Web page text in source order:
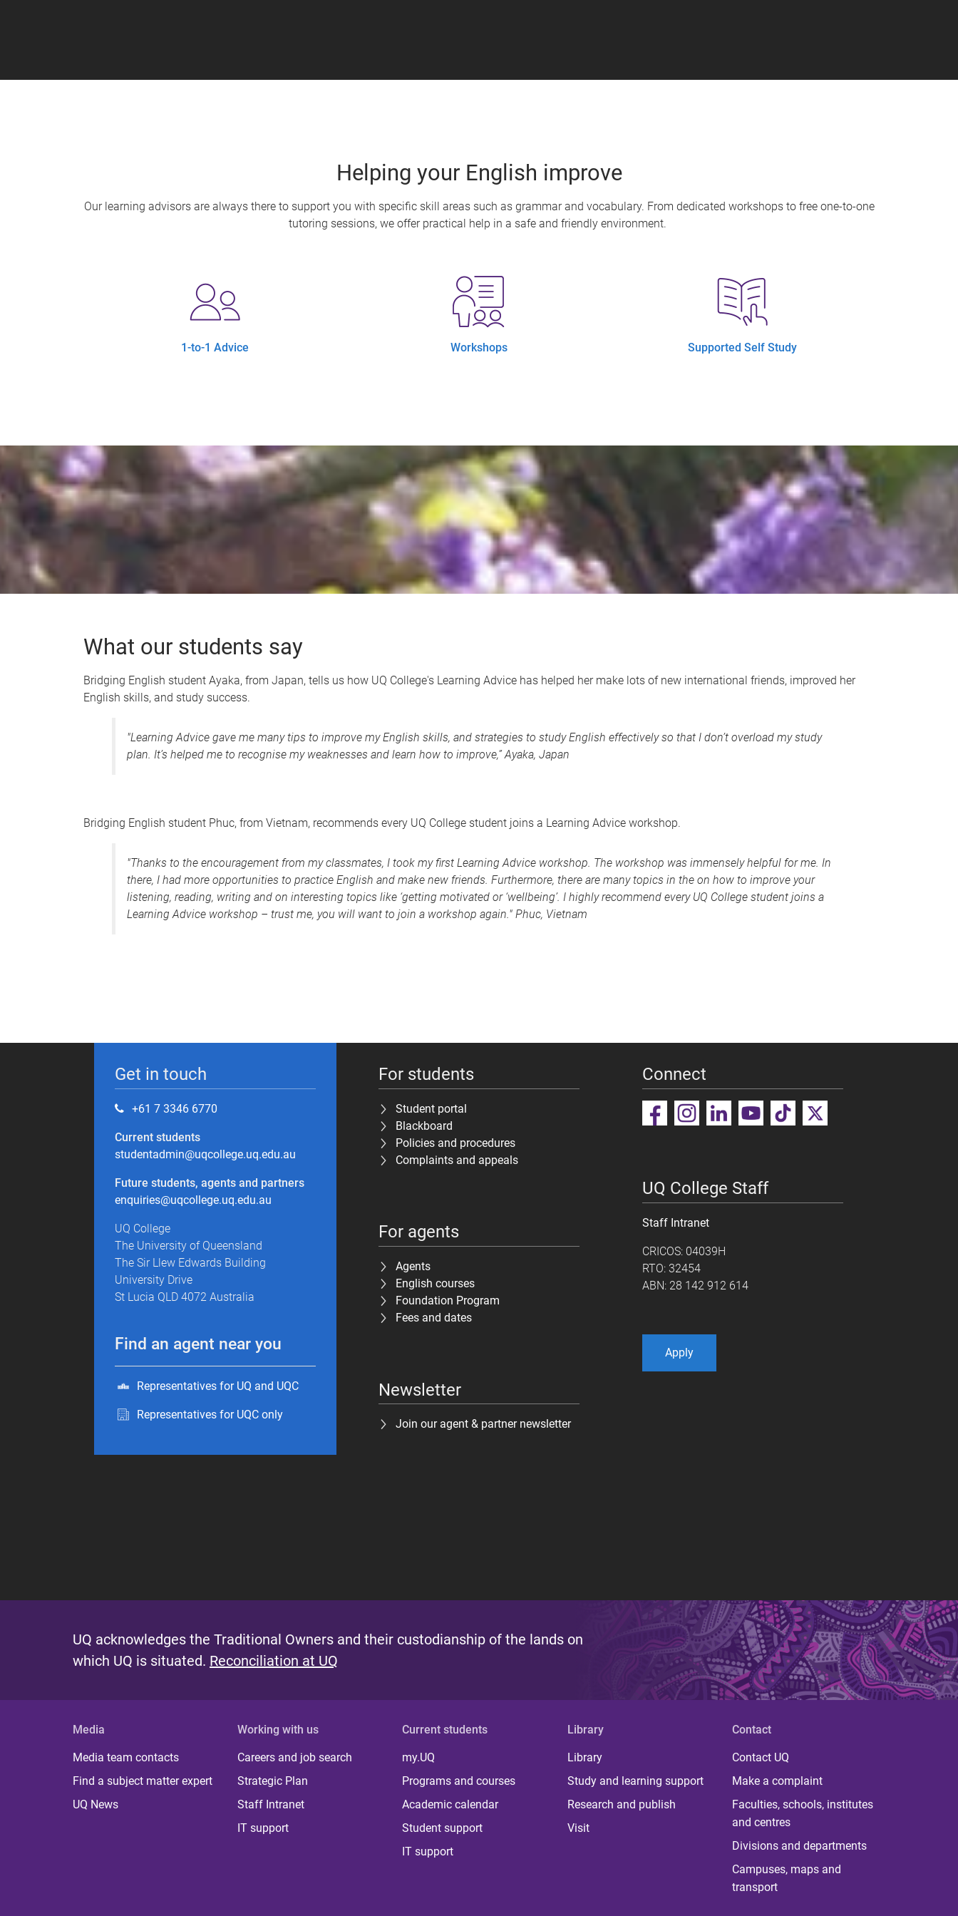
Helping your English improve
Our learning advisors are always there to support you with specific skill areas such as grammar and vocabulary. From dedicated workshops to free one-to-one
tutoring sessions, we offer practical help in a safe and friendly environment.
1-to-1 Advice Workshops Supported Self Study
What our students say
Bridging English student Ayaka, from Japan, tells us how UQ College's Learning Advice has helped her make lots of new international friends, improved her
English skills, and study success.
"Learning Advice gave me many tips to improve my English skills, and strategies to study English effectively so that I don’t overload my study
plan. It’s helped me to recognise my weaknesses and learn how to improve,” Ayaka, Japan
Bridging English student Phuc, from Vietnam, recommends every UQ College student joins a Learning Advice workshop.
"Thanks to the encouragement from my classmates, I took my first Learning Advice workshop. The workshop was immensely helpful for me. In
there, I had more opportunities to practice English and make new friends. Furthermore, there are many topics in the on how to improve your
listening, reading, writing and on interesting topics like ‘getting motivated or ‘wellbeing’. I highly recommend every UQ College student joins a
Learning Advice workshop – trust me, you will want to join a workshop again." Phuc, Vietnam
Get in touch
+61 7 3346 6770
Current students
studentadmin@uqcollege.uq.edu.au
Future students, agents and partners
enquiries@uqcollege.uq.edu.au
UQ College
The University of Queensland
The Sir Llew Edwards Building
University Drive
St Lucia QLD 4072 Australia
Find an agent near you
Representatives for UQ and UQC
Representatives for UQC only
For students
Student portal
Blackboard
Policies and procedures
Complaints and appeals
For agents
Agents
English courses
Foundation Program
Fees and dates
Newsletter
Join our agent & partner newsletter
Connect
UQ College Staff
Staff Intranet
CRICOS: 04039H
RTO: 32454
ABN: 28 142 912 614
Apply
UQ acknowledges the Traditional Owners and their custodianship of the lands on
which UQ is situated. Reconciliation at UQ
Media
Media team contacts
Find a subject matter expert
UQ News
Working with us
Careers and job search
Strategic Plan
Staff Intranet
IT support
Current students
my.UQ
Programs and courses
Academic calendar
Student support
IT support
Library
Library
Study and learning support
Research and publish
Visit
Contact
Contact UQ
Make a complaint
Faculties, schools, institutes
and centres
Divisions and departments
Campuses, maps and
transport